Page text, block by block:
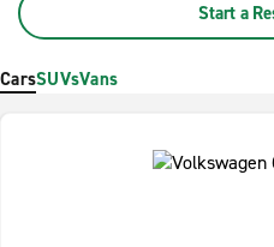
Start a
CarsSUVsVans